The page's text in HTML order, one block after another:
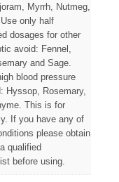
Myrrh, Nutmeg,
only half
dosages for other
avoid: Fennel,
and Sage.
blood pressure
Hyssop, Rosemary,
This is for
If you have any of
please obtain
qualified
before using.